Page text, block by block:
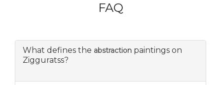
FAQ
What defines the abstraction paintings on
Zigguratss?